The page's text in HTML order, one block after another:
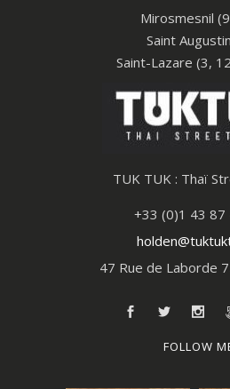
Mirosmesnil
Saint
Saint-Lazare (3,
TUK TUK : Thaï
+33 (0)1 43 87
47 Rue de Laborde
FOLLOW